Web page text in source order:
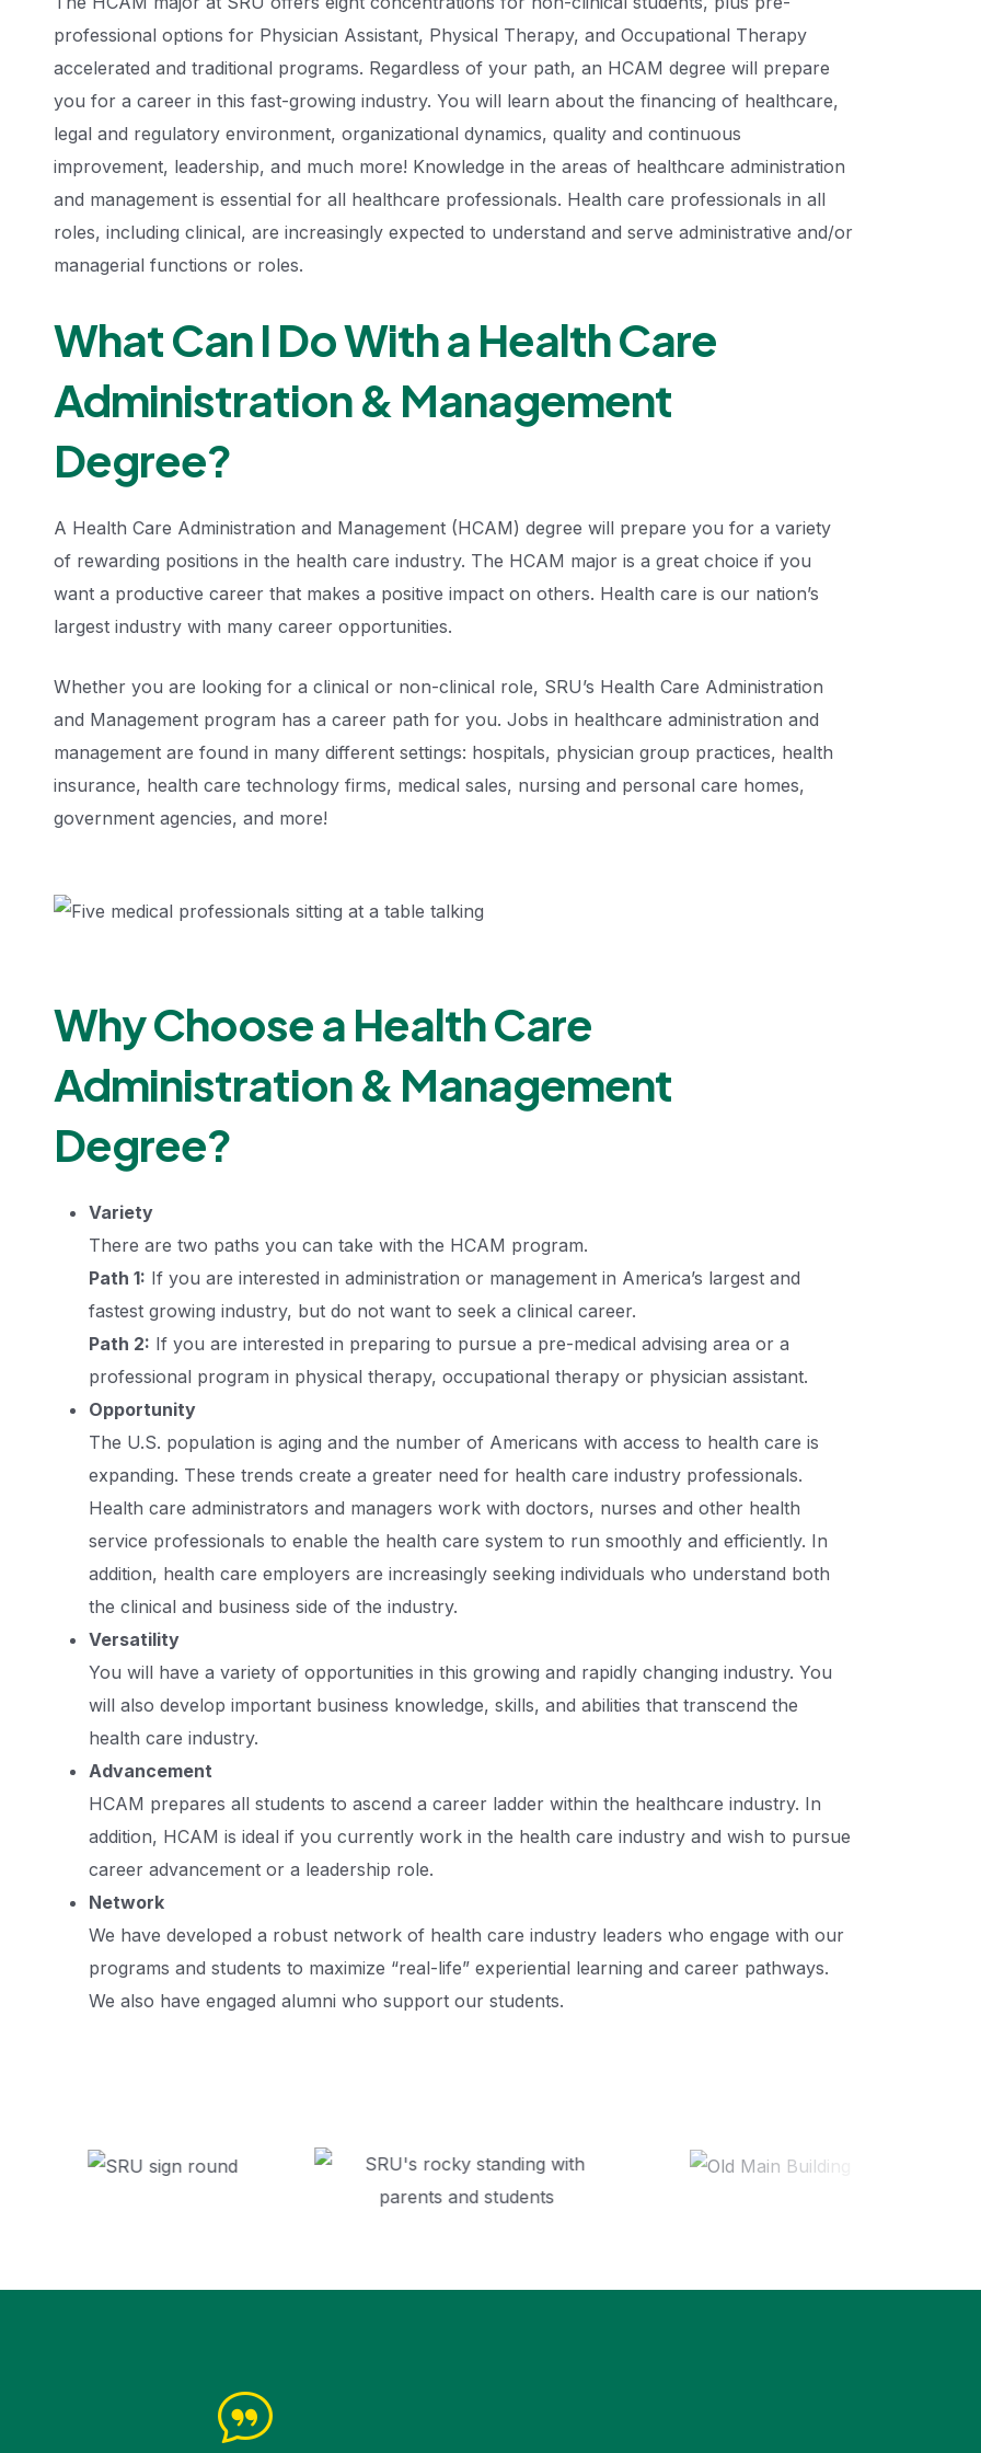
professional options for Physician Assistant, Physical Therapy, and Occupational Therapy
accelerated and traditional programs. Regardless of your path, an HCAM degree will prepare
you for a career in this fast-growing industry. You will learn about the financing of healthcare,
legal and regulatory environment, organizational dynamics, quality and continuous
improvement, leadership, and much more! Knowledge in the areas of healthcare administration
and management is essential for all healthcare professionals. Health care professionals in all
roles, including clinical, are increasingly expected to understand and serve administrative and/or
managerial functions or roles.
What Can I Do With a Health Care
Administration & Management
Degree?
A Health Care Administration and Management (HCAM) degree will prepare you for a variety
of rewarding positions in the health care industry. The HCAM major is a great choice if you
want a productive career that makes a positive impact on others. Health care is our nation’s
largest industry with many career opportunities.
Whether you are looking for a clinical or non-clinical role, SRU’s Health Care Administration
and Management program has a career path for you. Jobs in healthcare administration and
management are found in many different settings: hospitals, physician group practices, health
insurance, health care technology firms, medical sales, nursing and personal care homes,
government agencies, and more!
Why Choose a Health Care
Administration & Management
Degree?
Variety
There are two paths you can take with the HCAM program.
Path 1: If you are interested in administration or management in America’s largest and
fastest growing industry, but do not want to seek a clinical career.
Path 2: If you are interested in preparing to pursue a pre-medical advising area or a
professional program in physical therapy, occupational therapy or physician assistant.
Opportunity
The U.S. population is aging and the number of Americans with access to health care is
expanding. These trends create a greater need for health care industry professionals.
Health care administrators and managers work with doctors, nurses and other health
service professionals to enable the health care system to run smoothly and efficiently. In
addition, health care employers are increasingly seeking individuals who understand both
the clinical and business side of the industry.
Versatility
You will have a variety of opportunities in this growing and rapidly changing industry. You
will also develop important business knowledge, skills, and abilities that transcend the
health care industry.
Advancement
HCAM prepares all students to ascend a career ladder within the healthcare industry. In
addition, HCAM is ideal if you currently work in the health care industry and wish to pursue
career advancement or a leadership role.
Network
We have developed a robust network of health care industry leaders who engage with our
programs and students to maximize “real-life” experiential learning and career pathways.
We also have engaged alumni who support our students.